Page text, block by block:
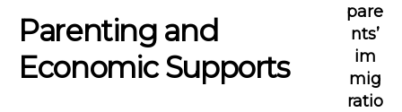
Parenting and
Economic Supports
pare
nts’
im
mig
ratio